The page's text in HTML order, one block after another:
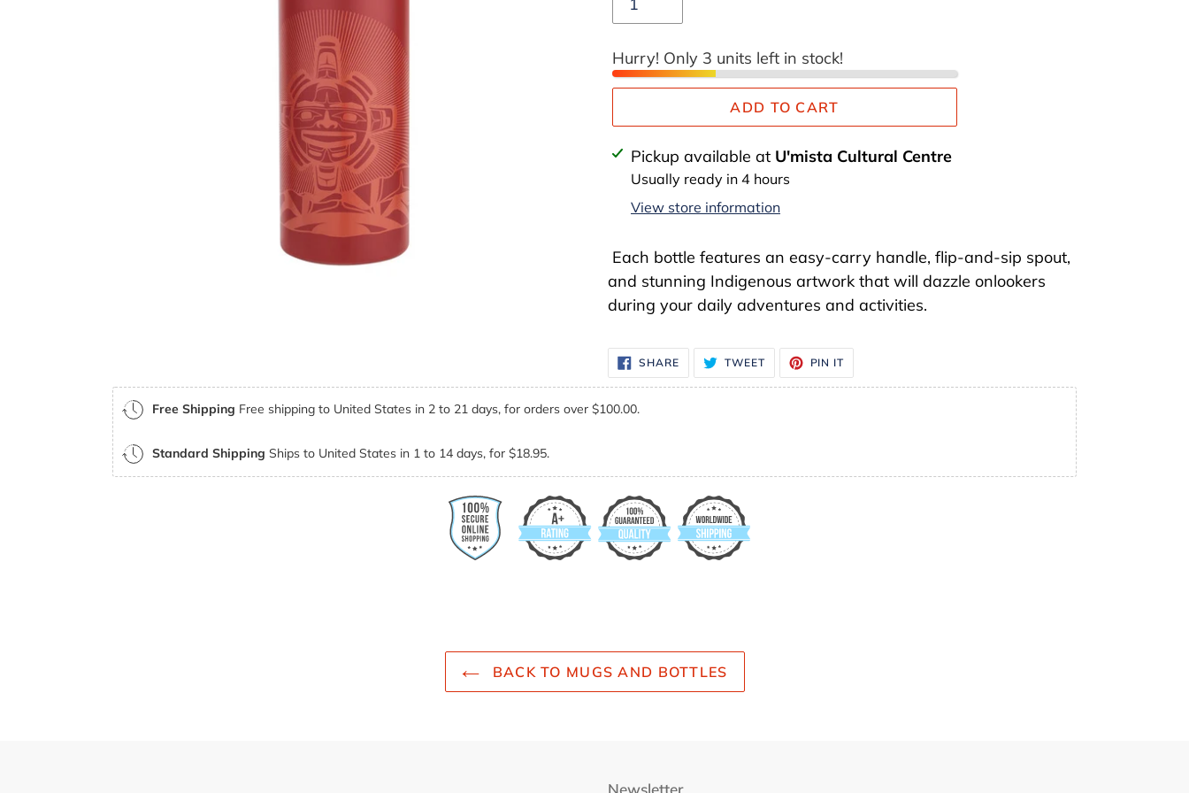
Hurry! Only 3 units left in stock!
ADD TO CART
Adding
product
cart
Pickup available at U'mista Cultural Centre
Usually ready in 4 hours
View store information
Each bottle features an easy-carry handle, flip-and-sip spout,
and stunning Indigenous artwork that will dazzle onlookers
during your daily adventures and activities.
SHARESHARE
ON
FACEBOOK
TWEETTWEET
TWITTER
PIN IT
PINTEREST
Free Shipping Free shipping to United States in 2 to 21 days, for orders over $100.00.
Standard Shipping Ships to United States in 1 to 14 days, for $18.95.
BACK TO MUGS AND BOTTLES
Newsletter